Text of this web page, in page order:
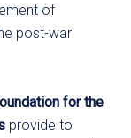
of
post-war
for the
provide to